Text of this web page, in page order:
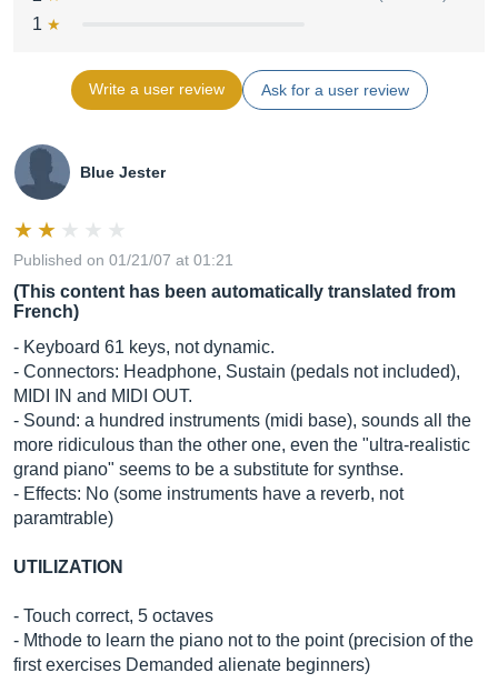
1
Write a user review Ask for a user review
Blue Jester
Published on 01/21/07 at 01:21
(This content has been automatically translated from
French)
- Keyboard 61 keys, not dynamic.
- Connectors: Headphone, Sustain (pedals not included),
MIDI IN and MIDI OUT.
- Sound: a hundred instruments (midi base), sounds all the
more ridiculous than the other one, even the "ultra-realistic
grand piano" seems to be a substitute for synthse.
- Effects: No (some instruments have a reverb, not
paramtrable)
UTILIZATION
- Touch correct, 5 octaves
- Mthode to learn the piano not to the point (precision of the
first exercises Demanded alienate beginners)